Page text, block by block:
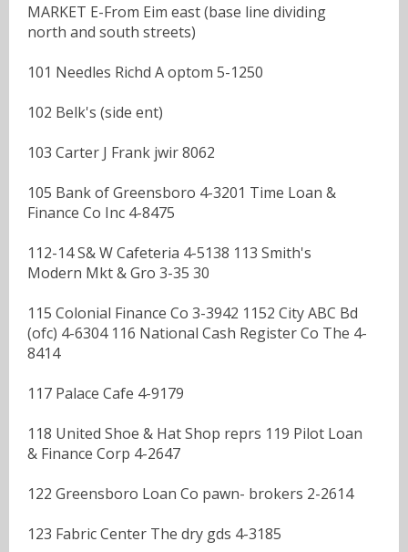
MARKET E-From Eim east (base line dividing
north and south streets)
101 Needles Richd A optom 5-1250
102 Belk's (side ent)
103 Carter J Frank jwir 8062
105 Bank of Greensboro 4-3201 Time Loan &
Finance Co Inc 4-8475
112-14 S& W Cafeteria 4-5138 113 Smith's
Modern Mkt & Gro 3-35 30
115 Colonial Finance Co 3-3942 1152 City ABC Bd
(ofc) 4-6304 116 National Cash Register Co The 4-
8414
117 Palace Cafe 4-9179
118 United Shoe & Hat Shop reprs 119 Pilot Loan
& Finance Corp 4-2647
122 Greensboro Loan Co pawn- brokers 2-2614
123 Fabric Center The dry gds 4-3185